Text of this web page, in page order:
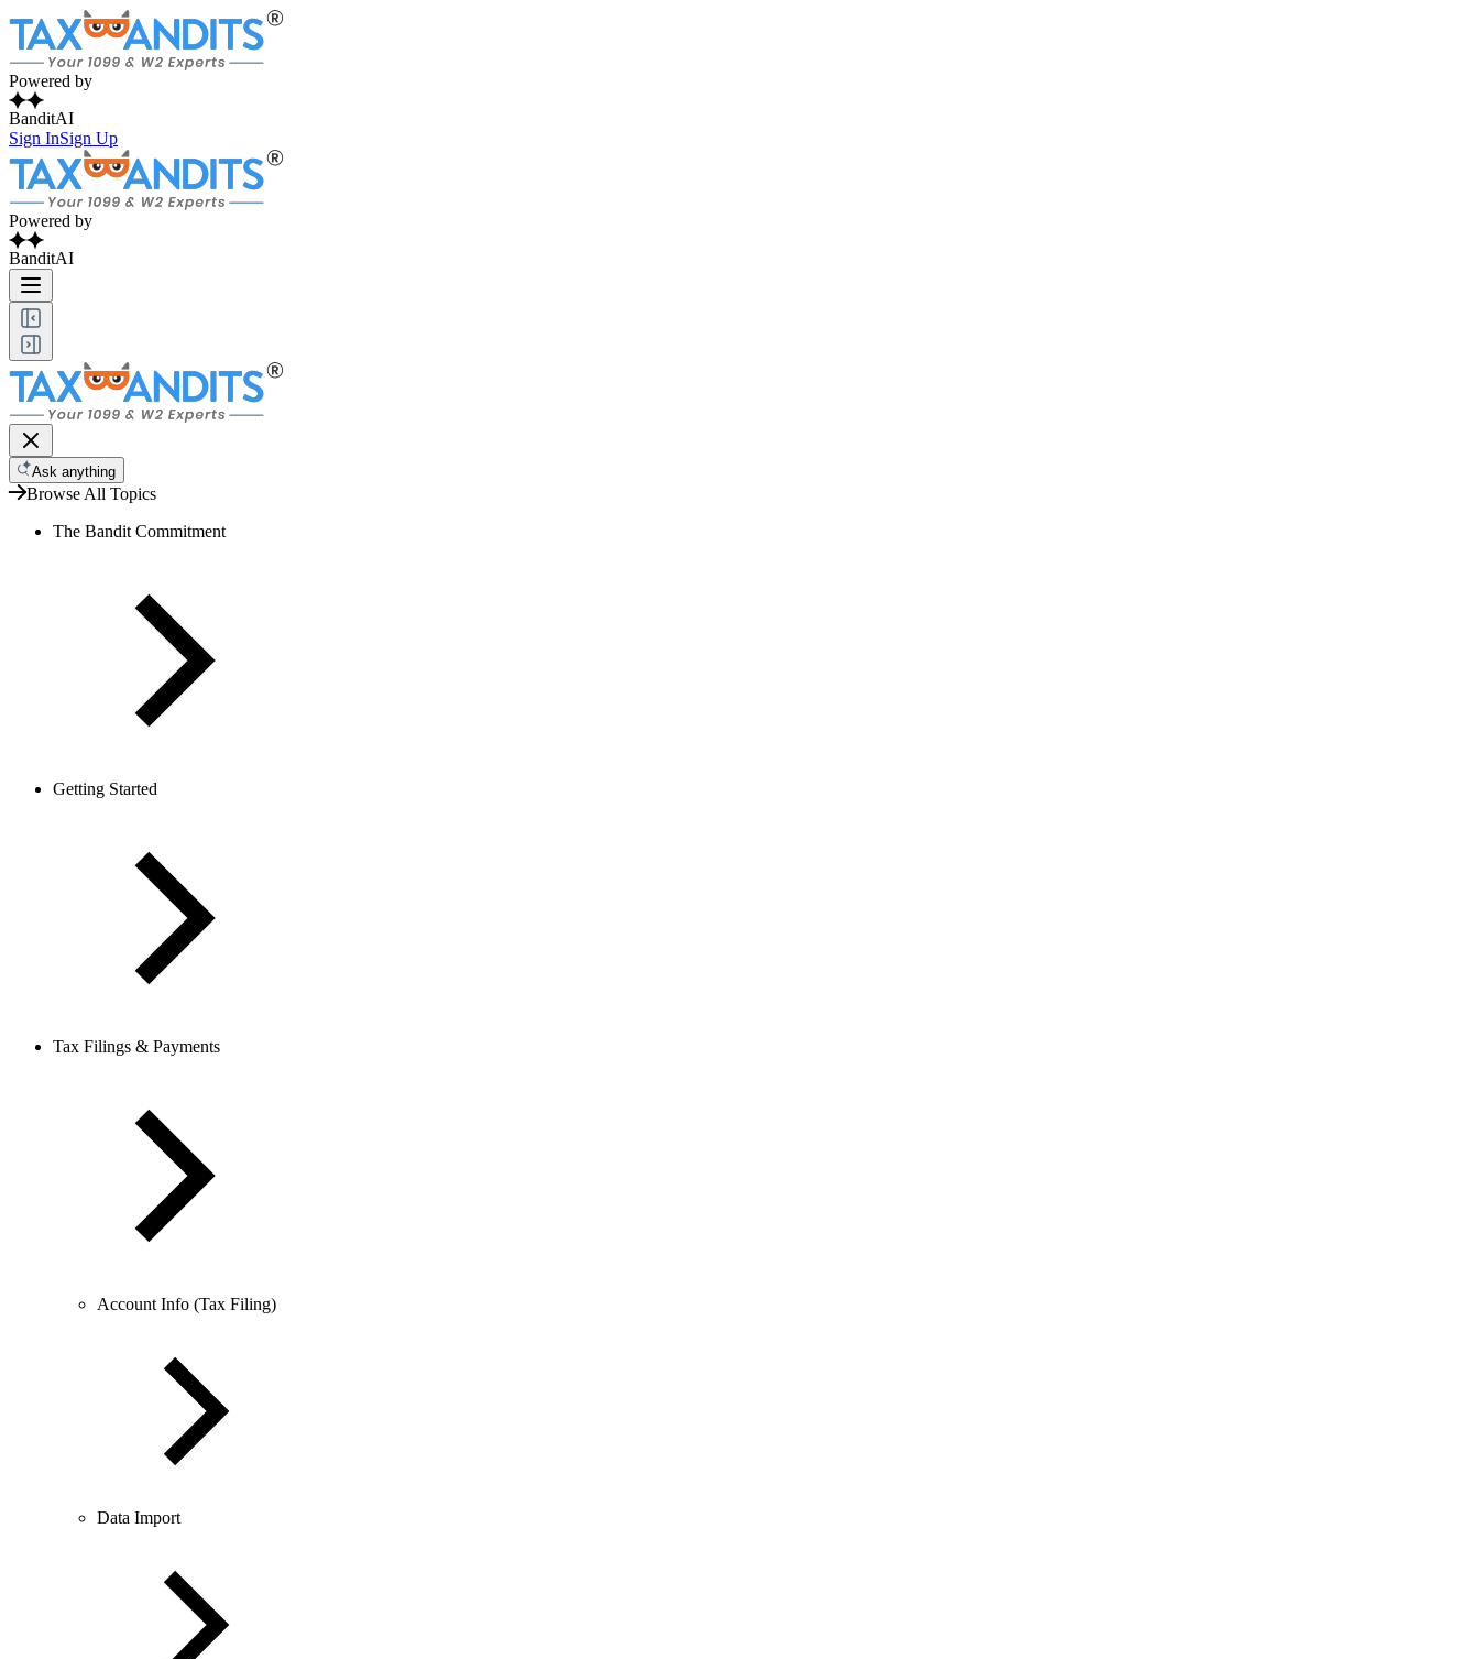
Powered by
BanditAI
Sign InSign Up
Powered by
BanditAI
Ask anything
Browse All Topics
The Bandit Commitment
Getting Started
Tax Filings & Payments
Account Info (Tax Filing)
Data Import